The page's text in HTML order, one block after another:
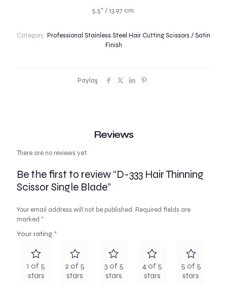
5.5″ / 13.97 cm.
Category: Professional Stainless Steel Hair Cutting Scissors / Satin
Finish
Paylaş
Reviews
There are no reviews yet.
Be the first to review “D-333 Hair Thinning
Scissor Single Blade”
Your email address will not be published. Required fields are
marked *
Your rating *
1 of 5
stars
2 of 5
stars
3 of 5
stars
4 of 5
stars
5 of 5
stars